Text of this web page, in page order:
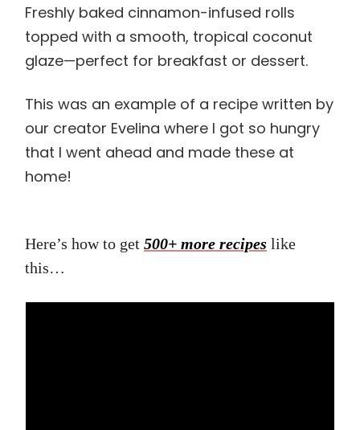
Freshly baked cinnamon-infused rolls
topped with a smooth, tropical coconut
glaze—perfect for breakfast or dessert.
This was an example of a recipe written by
our creator Evelina where I got so hungry
that I went ahead and made these at
home!
Here’s how to get 500+ more recipes like
this…